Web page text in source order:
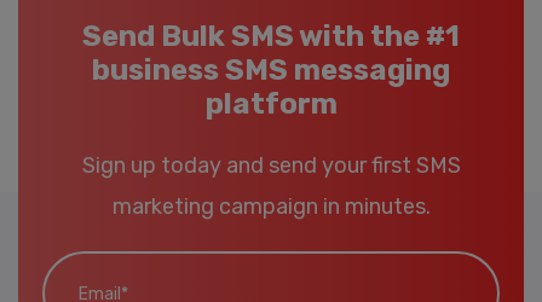
Send Bulk SMS with the #1
business SMS messaging
platform
Sign up today and send your first SMS
marketing campaign in minutes.
Email*